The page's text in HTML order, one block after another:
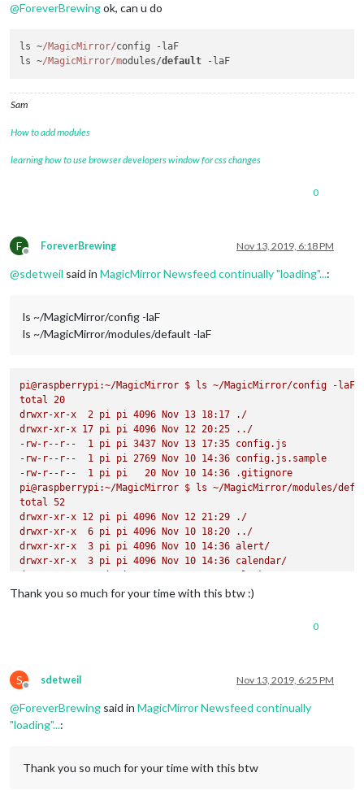
Launching application.
@ForeverBrewingok, can u do
ls ~/MagicMirror/config -laF
ls ~/MagicMirror/modules/default
Sam
How to add modules
learning how to use browser developers window for css changes
0
F
Offline
ForeverBrewing Nov 13, 2019, 6:18 PM
@sdetweil said in MagicMirror Newsfeed continually "loading"...:
ls ~/MagicMirror/config -laF
ls ~/MagicMirror/modules/default -laF
pi@raspberrypi:~/MagicMirror $ ls ~/MagicMirror/config
-laF
total 20
drwxr-xr-x
2 pi pi 4096 Nov 13 18:17
./
drwxr-xr-x 17 pi pi 4096 Nov 12 20:25
../
-rw-r--r--
1 pi pi 3437 Nov 13 17:35 config.js
-rw-r--r--
1 pi pi 2769 Nov 10 14:36 config.js.sample
-rw-r--r--
1 pi pi 20 Nov 10 14:36
.gitignore
pi@raspberrypi:~/MagicMirror $ ls ~/MagicMirror/modules/
total 52
drwxr-xr-x 12 pi pi 4096 Nov 12 21:29
./
drwxr-xr-x
6 pi pi 4096 Nov 10 18:20
../
drwxr-xr-x
3 pi pi 4096 Nov 10 14:36 alert/
drwxr-xr-x
3 pi pi 4096 Nov 10 14:36 calendar/
drwxr-xr-x
pi pi
clock/
drwxr-xr-x
2 pi pi 4096 Nov 10 16:35 compliments/
drwxr-xr-x
weather/
drwxr-xr-x
Thank you so much for your time with this btw :)
0
S
Offline
sdetweil Nov 13, 2019, 6:25 PM
@ForeverBrewing said in MagicMirror Newsfeed continually
"loading"...:
Thank you so much for your time with this btw